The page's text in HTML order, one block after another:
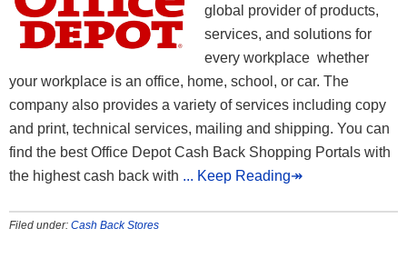
global provider of products,
services, and solutions for
every workplace whether
your workplace is an office, home, school, or car. The
company also provides a variety of services including copy
and print, technical services, mailing and shipping. You can
find the best Office Depot Cash Back Shopping Portals with
the highest cash back with ... Keep Reading↠
Filed under: Cash Back Stores